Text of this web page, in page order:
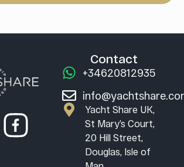
Contact
+34620812935
Yacht Share UK,
St Mary’s Court,
20 Hill Street,
Douglas, Isle of